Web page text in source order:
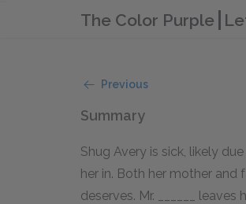
The Color Purple
Previous
Summary
Shug Avery is sick, likely
her in. Both her mother and
deserves. Mr. ______